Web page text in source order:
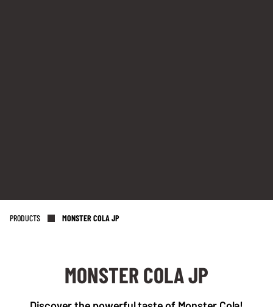
PRODUCTS MONSTER COLA JP
MONSTER COLA JP
BE OFFICE
NL OFFICE